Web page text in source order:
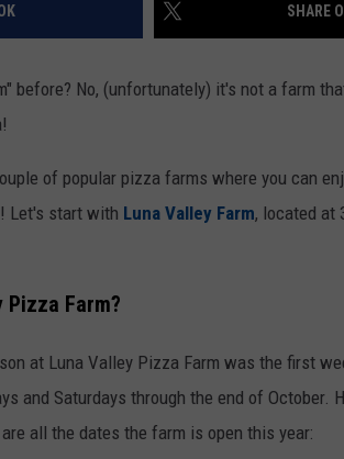
SHARE
before? No, (unfortunately) it's not a farm
of popular pizza farms where you can
Let's start with Luna Valley Farm, located at
Pizza Farm?
at Luna Valley Pizza Farm was the first
and Saturdays through the end of October.
are all the dates the farm is open this year: